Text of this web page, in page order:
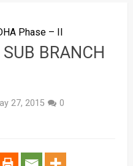
Phase – II
BRANCH
27, 2015
0